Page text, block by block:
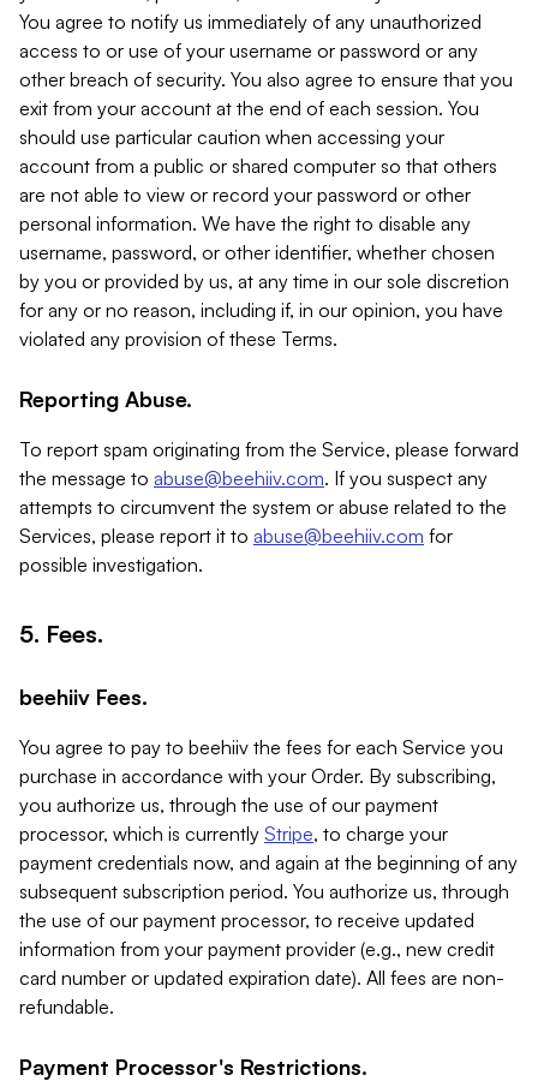
You agree to notify us immediately of any unauthorized
access to or use of your username or password or any
other breach of security. You also agree to ensure that you
exit from your account at the end of each session. You
should use particular caution when accessing your
account from a public or shared computer so that others
are not able to view or record your password or other
personal information. We have the right to disable any
username, password, or other identifier, whether chosen
by you or provided by us, at any time in our sole discretion
for any or no reason, including if, in our opinion, you have
violated any provision of these Terms.
Reporting Abuse.
To report spam originating from the Service, please forward
the message to abuse@beehiiv.com. If you suspect any
attempts to circumvent the system or abuse related to the
Services, please report it to abuse@beehiiv.com for
possible investigation.
5. Fees.
beehiiv Fees.
You agree to pay to beehiiv the fees for each Service you
purchase in accordance with your Order. By subscribing,
you authorize us, through the use of our payment
processor, which is currently Stripe, to charge your
payment credentials now, and again at the beginning of any
subsequent subscription period. You authorize us, through
the use of our payment processor, to receive updated
information from your payment provider (e.g., new credit
card number or updated expiration date). All fees are non-
refundable.
Payment Processor's Restrictions.